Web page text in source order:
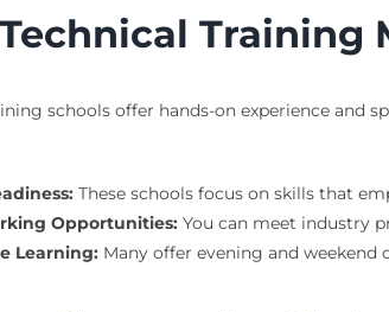
Training
schools offer hands-on experience and
These schools focus on skills that
Opportunities:You can meet industry
Learning:Many offer evening and weekend